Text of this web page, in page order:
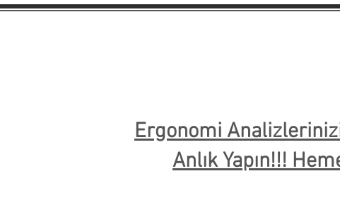
Ergonomi
Anlık Yapın!!!